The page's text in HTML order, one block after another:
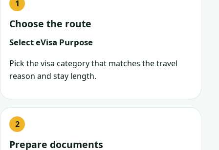
Choose the route
Select eVisa Purpose
Pick the visa category that matches the travel
reason and stay length.
Prepare documents